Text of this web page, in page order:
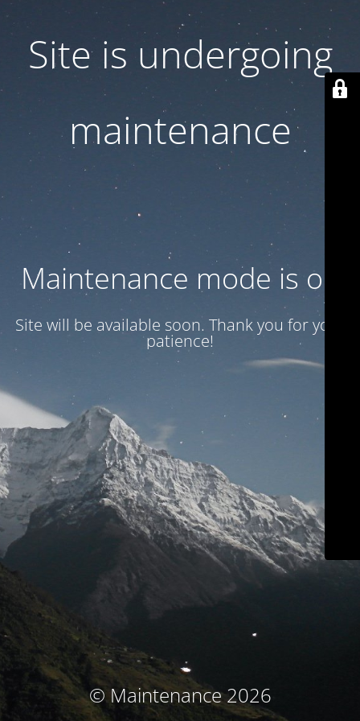
Site is undergoing
maintenance
Maintenance mode is on
Site will be available soon. Thank you for your
patience!
© Maintenance 2026